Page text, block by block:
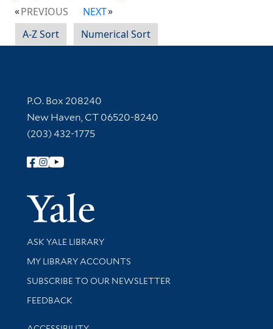
PREVIOUS
NEXT
A-Z Sort
Numerical Sort
Contact Information
P.O. Box 208240
New Haven, CT 06520-8240
(203) 432-1775
Follow Yale Library
Yale
Library Services
ASK YALE LIBRARY
Get research help and support
MY LIBRARY ACCOUNTS
SUBSCRIBE TO OUR NEWSLETTER
Stay updated with library news and events
FEEDBACK
Library Information